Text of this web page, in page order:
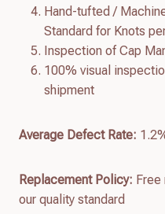
Hand-tufted /
Standard for Knots
Inspection of Cap
100% visual
shipment
Average Defect Rate:
Replacement Policy: Free
our quality standard